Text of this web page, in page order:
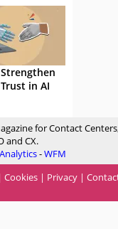
in AI
for Contact
and CX.
Analytics-WFM
Cookies | Privacy |